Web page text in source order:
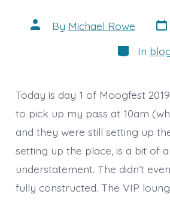
Post
author
By Michael Rowe Post
date
Categories
In
Today is day 1 of Moogfest
to pick up my pass at 10am
and they were still setting up
setting up the place, is a bit of
understatement. The didn’t
fully constructed. The VIP